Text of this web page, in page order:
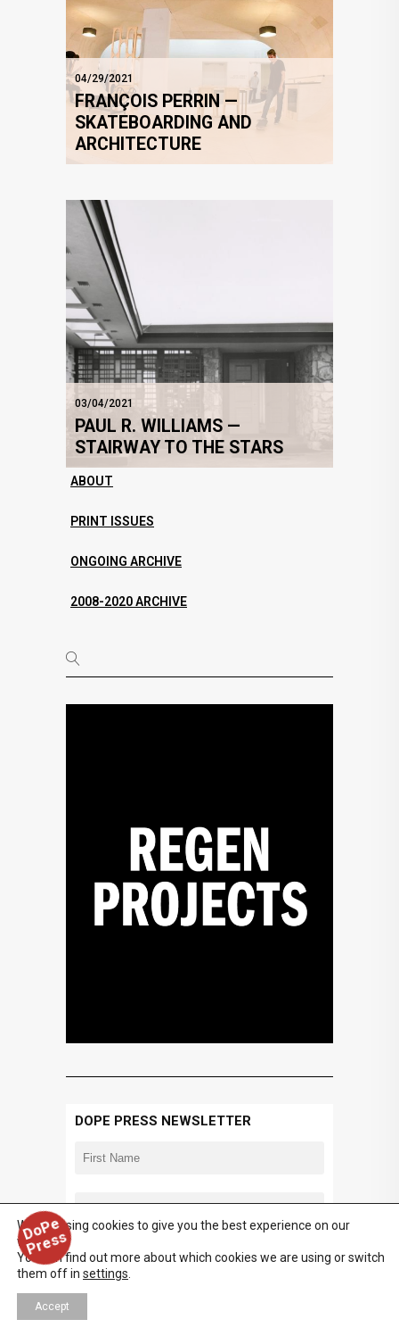
D
o
P
e
P
r
e
s
s
04/29/2021
FRANÇOIS PERRIN —
SKATEBOARDING AND
ARCHITECTURE
03/04/2021
PAUL R. WILLIAMS —
STAIRWAY TO THE STARS
ABOUT
PRINT ISSUES
ONGOING ARCHIVE
2008-2020 ARCHIVE
DOPE PRESS NEWSLETTER
We are using cookies to give you the best experience on our
website.
You can find out more about which cookies we are using or switch
them off in settings
Accept